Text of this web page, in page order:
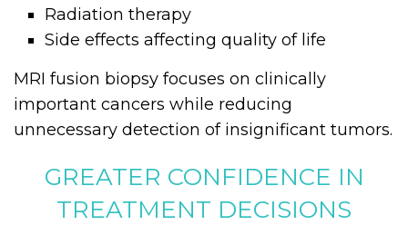
Radiation therapy
Side effects affecting quality of life
MRI fusion biopsy focuses on clinically
important cancers while reducing
unnecessary detection of insignificant tumors.
GREATER CONFIDENCE IN
TREATMENT DECISIONS